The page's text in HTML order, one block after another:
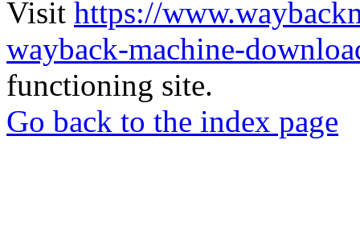
Visit https://
wayback-machine-
functioning site.
Go back to the index page